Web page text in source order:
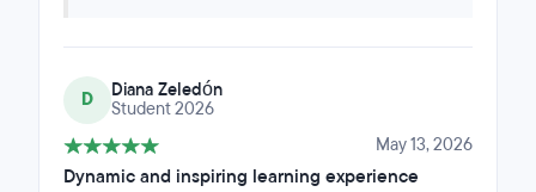
D
Diana Zeledón
Student 2026
May 13, 2026
Dynamic and inspiring learning experience